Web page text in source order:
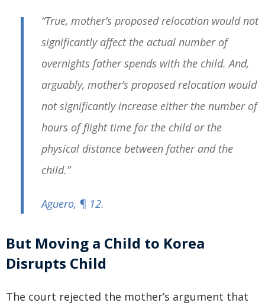
“True, mother’s proposed relocation would not
significantly affect the actual number of
overnights father spends with the child. And,
arguably, mother’s proposed relocation would
not significantly increase either the number of
hours of flight time for the child or the
physical distance between father and the
child.”
Aguero, ¶ 12.
But Moving a Child to Korea
Disrupts Child
The court rejected the mother’s argument that